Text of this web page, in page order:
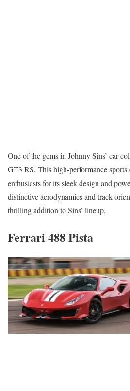
One of the gems in Johnny Sins’ car
GT3 RS. This high-performance sports
enthusiasts for its sleek design and
distinctive aerodynamics and track-
thrilling addition to Sins’ lineup.
Ferrari 488 Pista